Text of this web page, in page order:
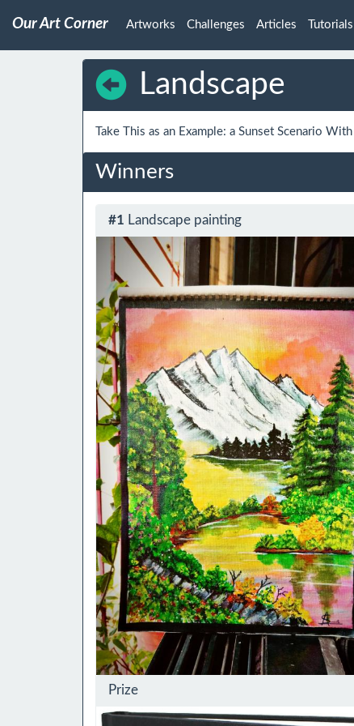
Our Art Corner Artworks Challenges Articles Tutorials
Landscape
Take This as an Example: a Sunset Scenario
Winners
#1 Landscape painting
Prize